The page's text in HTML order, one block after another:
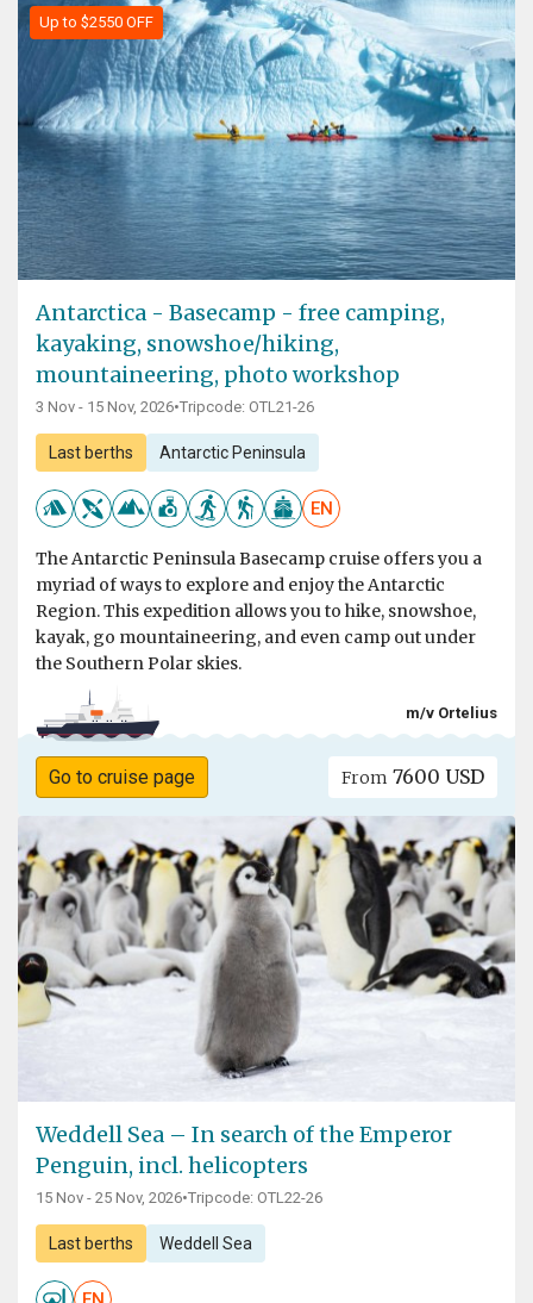
Up to $2550 OFF
Antarctica - Basecamp - free camping,
kayaking, snowshoe/hiking,
mountaineering, photo workshop
3 Nov - 15 Nov, 2026•Tripcode: OTL21-26
Last berths Antarctic Peninsula
EN
The Antarctic Peninsula Basecamp cruise offers you a
myriad of ways to explore and enjoy the Antarctic
Region. This expedition allows you to hike, snowshoe,
kayak, go mountaineering, and even camp out under
the Southern Polar skies.
m/v Ortelius
Go to cruise page From 7600 USD
Weddell Sea – In search of the Emperor
Penguin, incl. helicopters
15 Nov - 25 Nov, 2026•Tripcode: OTL22-26
Last berths Weddell Sea